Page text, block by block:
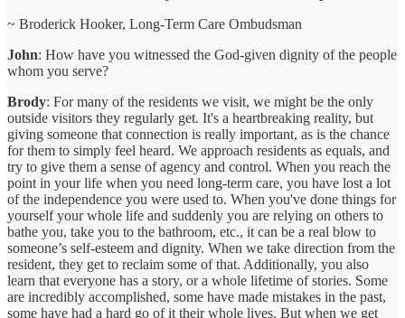
~ Broderick Hooker, Long-Term Care Ombudsman
John: How have you witnessed the God-given dignity of the people
whom you serve?
Brody: For many of the residents we visit, we might be the only
outside visitors they regularly get. It's a heartbreaking reality, but
giving someone that connection is really important, as is the chance
for them to simply feel heard. We approach residents as equals, and
try to give them a sense of agency and control. When you reach the
point in your life when you need long-term care, you have lost a lot
of the independence you were used to. When you've done things for
yourself your whole life and suddenly you are relying on others to
bathe you, take you to the bathroom, etc., it can be a real blow to
someone’s self-esteem and dignity. When we take direction from the
resident, they get to reclaim some of that. Additionally, you also
learn that everyone has a story, or a whole lifetime of stories. Some
are incredibly accomplished, some have made mistakes in the past,
some have had a hard go of it their whole lives. But when we get